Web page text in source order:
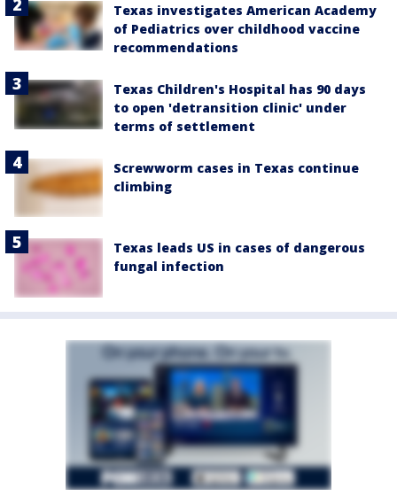
Texas investigates American Academy
of Pediatrics over childhood vaccine
recommendations
Texas Children's Hospital has 90 days
to open 'detransition clinic' under
terms of settlement
Screwworm cases in Texas continue
climbing
Texas leads US in cases of dangerous
fungal infection